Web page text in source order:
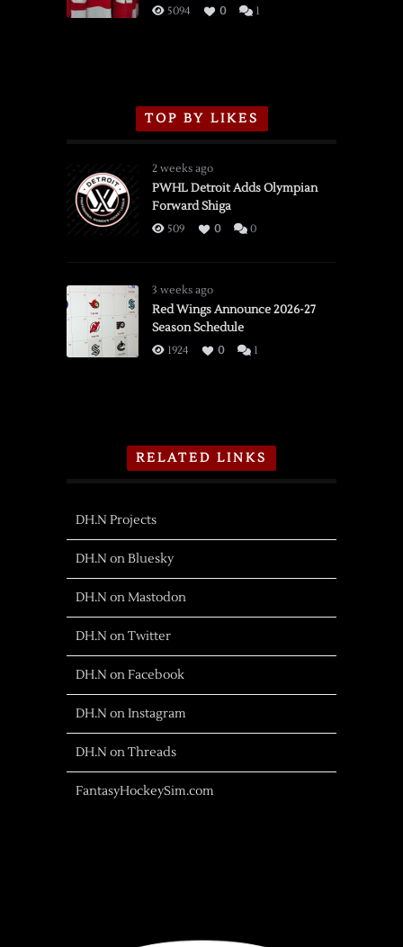
3/16/2026
5094 0 1
TOP BY LIKES
2 weeks ago
PWHL Detroit Adds Olympian
Forward Shiga
509 0 0
3 weeks ago
Red Wings Announce 2026-27
Season Schedule
1924 0 1
RELATED LINKS
DH.N Projects
DH.N on Bluesky
DH.N on Mastodon
DH.N on Twitter
DH.N on Facebook
DH.N on Instagram
DH.N on Threads
FantasyHockeySim.com